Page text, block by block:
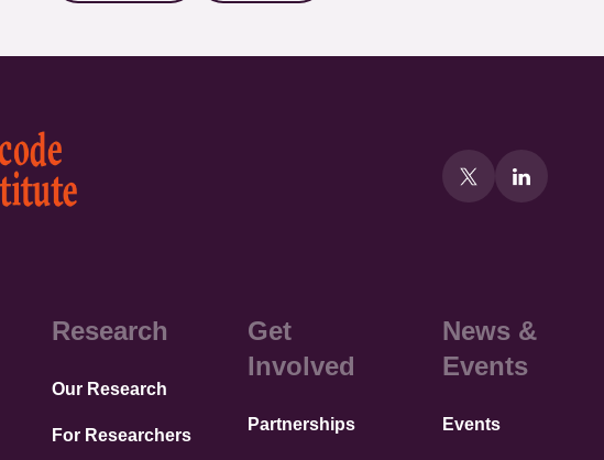
Research
Our Research
For Researchers
Get
Involved
Partnerships
News &
Events
Events